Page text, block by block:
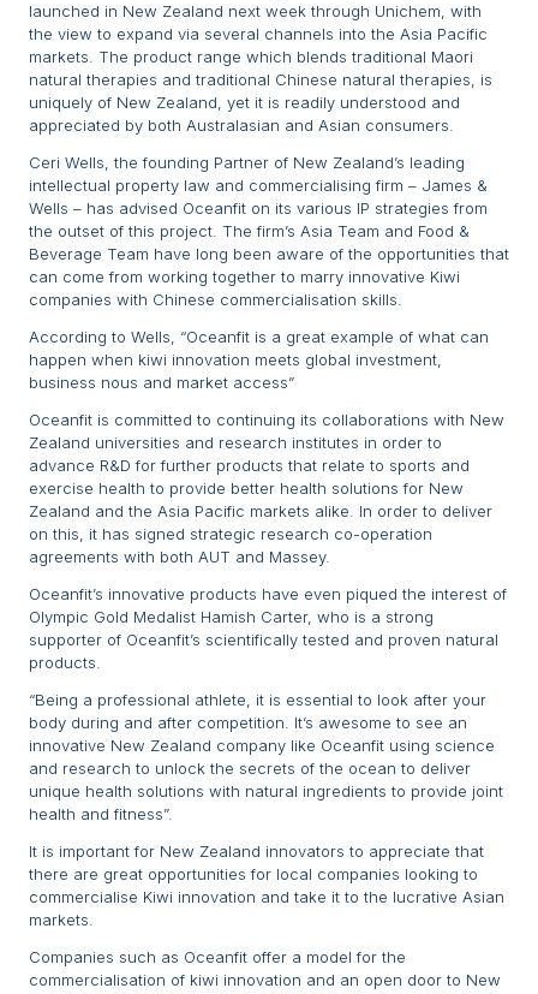
launched in New Zealand next week through Unichem, with
the view to expand via several channels into the Asia Pacific
markets. The product range which blends traditional Maori
natural therapies and traditional Chinese natural therapies, is
uniquely of New Zealand, yet it is readily understood and
appreciated by both Australasian and Asian consumers.
Ceri Wells, the founding Partner of New Zealand’s leading
intellectual property law and commercialising firm – James &
Wells – has advised Oceanfit on its various IP strategies from
the outset of this project. The firm’s Asia Team and Food &
Beverage Team have long been aware of the opportunities that
can come from working together to marry innovative Kiwi
companies with Chinese commercialisation skills.
According to Wells, “Oceanfit is a great example of what can
happen when kiwi innovation meets global investment,
business nous and market access”
Oceanfit is committed to continuing its collaborations with New
Zealand universities and research institutes in order to
advance R&D for further products that relate to sports and
exercise health to provide better health solutions for New
Zealand and the Asia Pacific markets alike. In order to deliver
on this, it has signed strategic research co-operation
agreements with both AUT and Massey.
Oceanfit’s innovative products have even piqued the interest of
Olympic Gold Medalist Hamish Carter, who is a strong
supporter of Oceanfit’s scientifically tested and proven natural
products.
“Being a professional athlete, it is essential to look after your
body during and after competition. It’s awesome to see an
innovative New Zealand company like Oceanfit using science
and research to unlock the secrets of the ocean to deliver
unique health solutions with natural ingredients to provide joint
health and fitness”.
It is important for New Zealand innovators to appreciate that
there are great opportunities for local companies looking to
commercialise Kiwi innovation and take it to the lucrative Asian
markets.
Companies such as Oceanfit offer a model for the
commercialisation of kiwi innovation and an open door to New